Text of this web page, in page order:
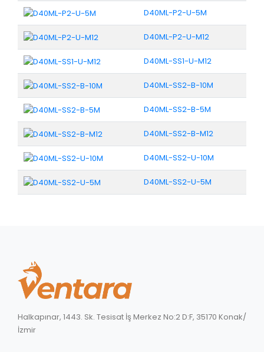
D40ML-P2-U-5M
D40ML-P2-U-M12
D40ML-SS1-U-M12
D40ML-SS2-B-10M
D40ML-SS2-B-5M
D40ML-SS2-B-M12
D40ML-SS2-U-10M
D40ML-SS2-U-5M
Halkapınar, 1443. Sk. Tesisat İş Merkez No:2 D:F, 35170 Konak/
İzmir